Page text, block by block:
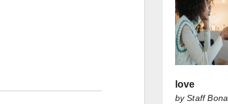
love
byStaff Bona